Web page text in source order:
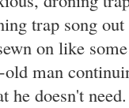
trap song
on like
old man
he doesn't